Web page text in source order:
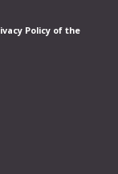
Policy of the